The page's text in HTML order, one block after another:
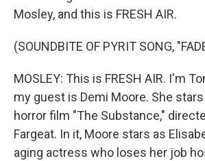
Mosley, and this is FRESH AIR.
(SOUNDBITE OF PYRIT SONG,
MOSLEY: This is FRESH AIR. I'm
my guest is Demi Moore. She
horror film "The Substance,"
Fargeat. In it, Moore stars as
aging actress who loses her job